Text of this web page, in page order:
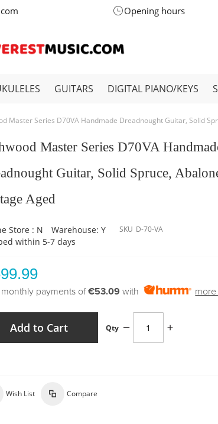
Opening hours
GUITARS DIGITAL PIANO/KEYS
Master Series D70VA Handmade Dreadnought Guitar, Solid
Master Series D70VA
Guitar, Solid Spruce,
Aged
Store : N
Warehouse: Y
within 5-7 days
SKU D-70-VA
monthly payments of€53.09 with
Qty
Add to Cart
Wish List Compare